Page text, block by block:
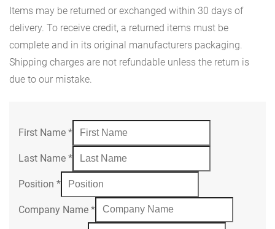
Items may be returned or exchanged within 30 days of
delivery. To receive credit, a returned items must be
complete and in its original manufacturers packaging.
Shipping charges are not refundable unless the return is
due to our mistake.
First Name *
Last Name *
Position *
Company Name *